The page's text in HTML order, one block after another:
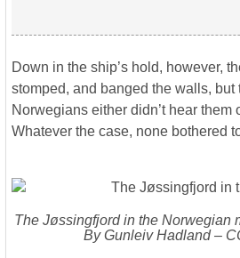
Down in the ship’s hold, however,
stomped, and banged the walls, but
Norwegians either didn’t hear them
Whatever the case, none bothered
The Jøssingfjord in the Norwegian
By Gunleiv Hadland –